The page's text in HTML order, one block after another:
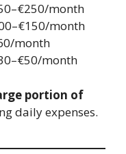
month
month
month
month
portion of
daily expenses.